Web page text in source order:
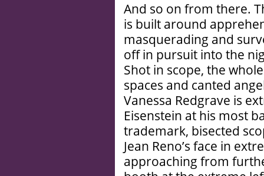
And so on from there.
is built around
masquerading and
off in pursuit into the
Shot in scope, the
spaces and canted
Vanessa Redgrave is
Eisenstein at his most
trademark, bisected
Jean Reno’s face in
approaching from